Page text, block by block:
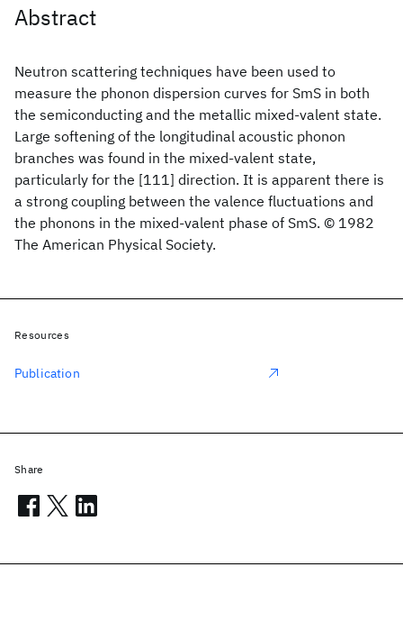
Abstract
Neutron scattering techniques have been used to
measure the phonon dispersion curves for SmS in both
the semiconducting and the metallic mixed-valent state.
Large softening of the longitudinal acoustic phonon
branches was found in the mixed-valent state,
particularly for the [111] direction. It is apparent there is
a strong coupling between the valence fluctuations and
the phonons in the mixed-valent phase of SmS. © 1982
The American Physical Society.
Resources
Publication
Share